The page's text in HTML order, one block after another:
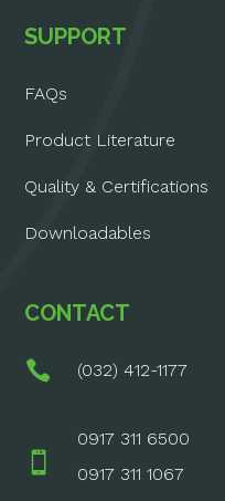
SUPPORT
FAQs
Product Literature
Quality & Certifications
Downloadables
CONTACT
 (032) 412-1177

0917 311 6500
0917 311 1067